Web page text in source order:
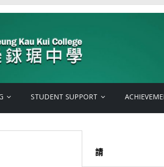
STUDENT SUPPORT
2026-27年